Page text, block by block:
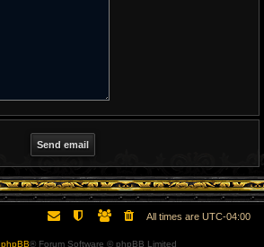
All times are UTC-04:00
phpBB® Forum Software © phpBB Limited